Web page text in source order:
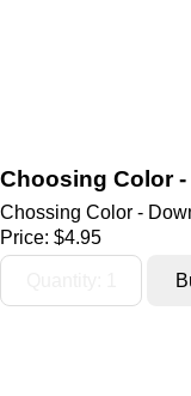
Choosing Color -
Chossing Color -
Price: $4.95